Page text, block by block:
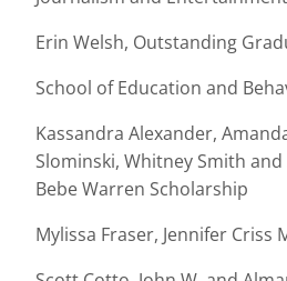
Erin Welsh, Outstanding
School of Education and
Kassandra Alexander,
Slominski, Whitney Smith and
Bebe Warren Scholarship
Mylissa Fraser, Jennifer Criss